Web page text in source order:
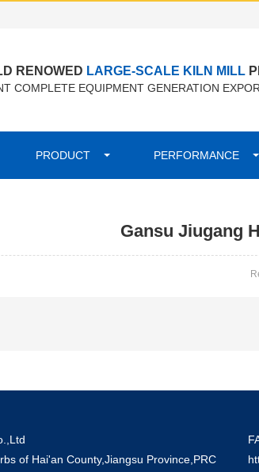
RENOWED LARGE-SCALE KILN MILL
COMPLETE EQUIPMENT GENERATION
PRODUCT PERFORMANCE
Gansu Jiugang
of Hai'an County,Jiangsu Province,PRC